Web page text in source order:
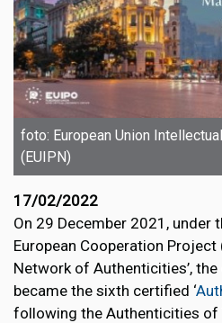
foto: European Union
(EUIPN)
17/02/2022
On 29 December 2021, under
European Cooperation Project
Network of Authenticities’,
became the sixth certified ‘
following the Authenticities of